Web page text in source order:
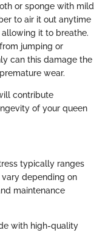
or sponge with mild
to air it out anytime
it to breathe.
jumping or
can this damage the
wear.
contribute
of your queen
typically ranges
vary depending on
maintenance
with high-quality